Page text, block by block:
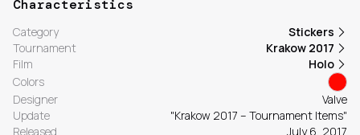
Characteristics
Category
Stickers
Tournament
Krakow 2017
Film
Holo
Colors
Designer
Valve
Update
"Krakow 2017 – Tournament Items"
Released
July 6, 2017